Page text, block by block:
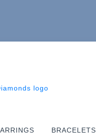
BRACELETS